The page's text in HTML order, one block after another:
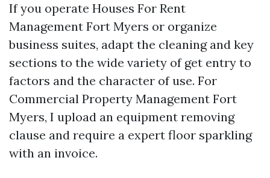
If you operate Houses For Rent
Management Fort Myers or organize
business suites, adapt the cleaning and key
sections to the wide variety of get entry to
factors and the character of use. For
Commercial Property Management Fort
Myers, I upload an equipment removing
clause and require a expert floor sparkling
with an invoice.